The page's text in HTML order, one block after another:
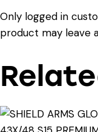
Only logged in
product may leave